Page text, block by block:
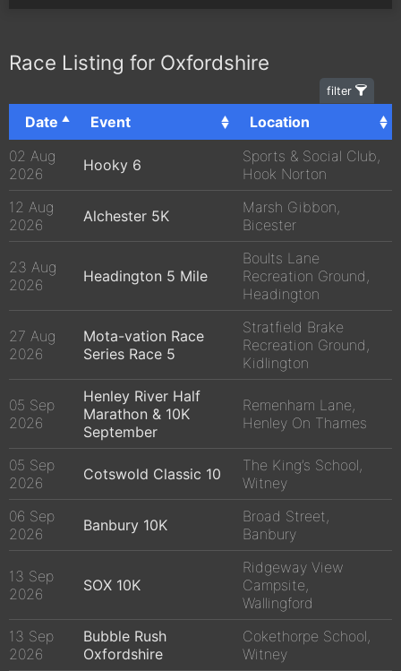
Race Listing for Oxfordshire
filter
Date Event
Location
02 Aug
2026
Hooky 6
Sports & Social Club,
Hook Norton
12 Aug
2026
Alchester 5K
Marsh Gibbon,
Bicester
23 Aug
2026
Headington 5 Mile
Boults Lane
Recreation Ground,
Headington
27 Aug
2026
Mota-vation Race
Series Race 5
Stratfield Brake
Recreation Ground,
Kidlington
05 Sep
2026
Henley River Half
Marathon & 10K
September
Remenham Lane,
Henley On Thames
05 Sep
2026
Cotswold Classic 10
The King’s School,
Witney
06 Sep
2026
Banbury 10K
Broad Street,
Banbury
13 Sep
2026
SOX 10K
Ridgeway View
Campsite,
Wallingford
13 Sep
2026
Bubble Rush
Oxfordshire
Cokethorpe School,
Witney